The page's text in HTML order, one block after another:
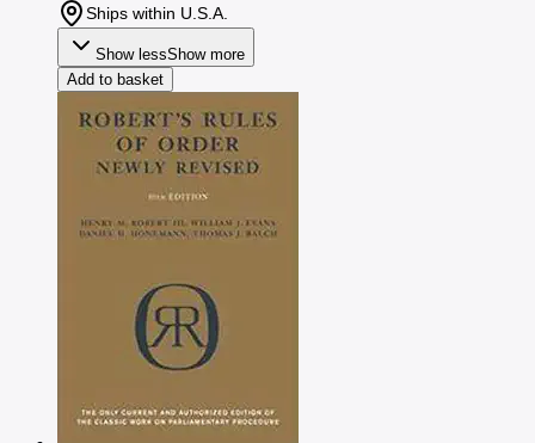
Ships within U.S.A.
Show lessShow more
Add to basket